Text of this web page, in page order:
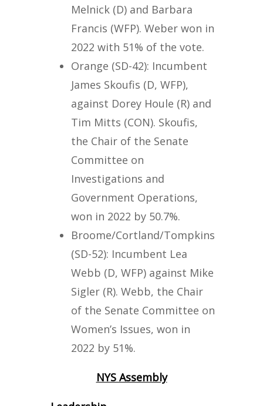
Melnick (D) and Barbara
Francis (WFP). Weber won in
2022 with 51% of the vote.
Orange (SD-42): Incumbent
James Skoufis (D, WFP),
against Dorey Houle (R) and
Tim Mitts (CON). Skoufis,
the Chair of the Senate
Committee on
Investigations and
Government Operations,
won in 2022 by 50.7%.
Broome/Cortland/Tompkins
(SD-52): Incumbent Lea
Webb (D, WFP) against Mike
Sigler (R). Webb, the Chair
of the Senate Committee on
Women’s Issues, won in
2022 by 51%.
NYS Assembly